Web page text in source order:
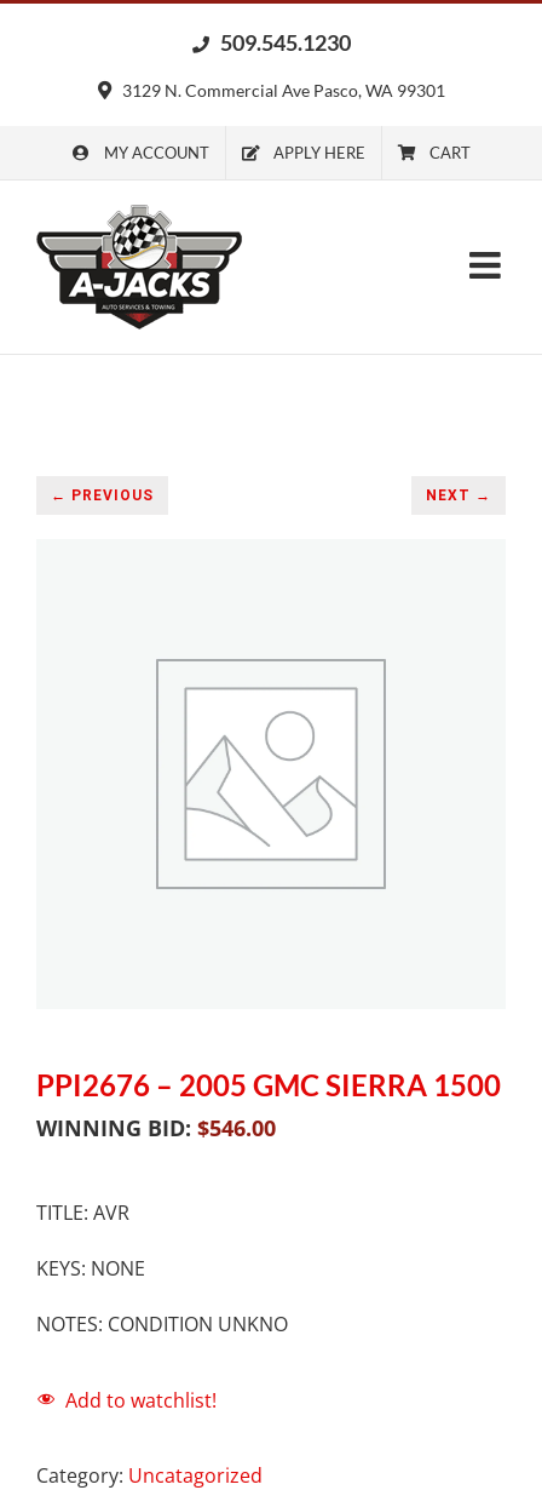
509.545.1230
3129 N. Commercial Ave Pasco, WA 99301
MY ACCOUNT APPLY HERE CART
← PREVIOUS NEXT →
PPI2676 – 2005 GMC SIERRA 1500
WINNING BID: $546.00
TITLE: AVR
KEYS: NONE
NOTES: CONDITION UNKNO
Add to watchlist!
Category: Uncatagorized